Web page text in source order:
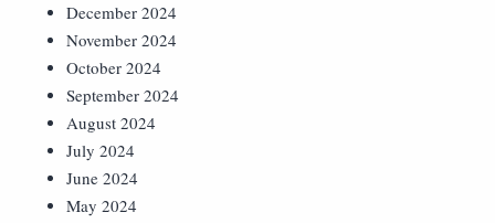
December 2024
November 2024
October 2024
September 2024
August 2024
July 2024
June 2024
May 2024